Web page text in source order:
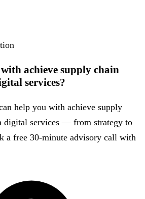
achieve supply chain
services?
help you with achieve supply
digital services — from strategy to
a free 30-minute advisory call with